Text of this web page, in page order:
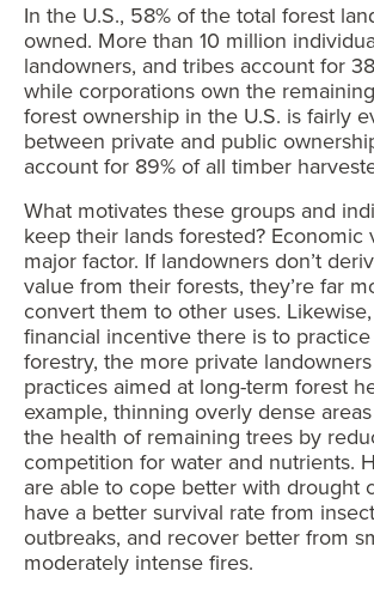
In the U.S., 58% of the total forest
owned. More than 10 million
landowners, and tribes account for
while corporations own the
forest ownership in the U.S. is fairly
between private and public
account for 89% of all timber
What motivates these groups and
keep their lands forested? Economic
major factor. If landowners don’t
value from their forests, they’re far
convert them to other uses.
financial incentive there is to
forestry, the more private
practices aimed at long-term forest
example, thinning overly dense
the health of remaining trees by
competition for water and nutrients.
are able to cope better with drought
have a better survival rate from
outbreaks, and recover better from
moderately intense fires.